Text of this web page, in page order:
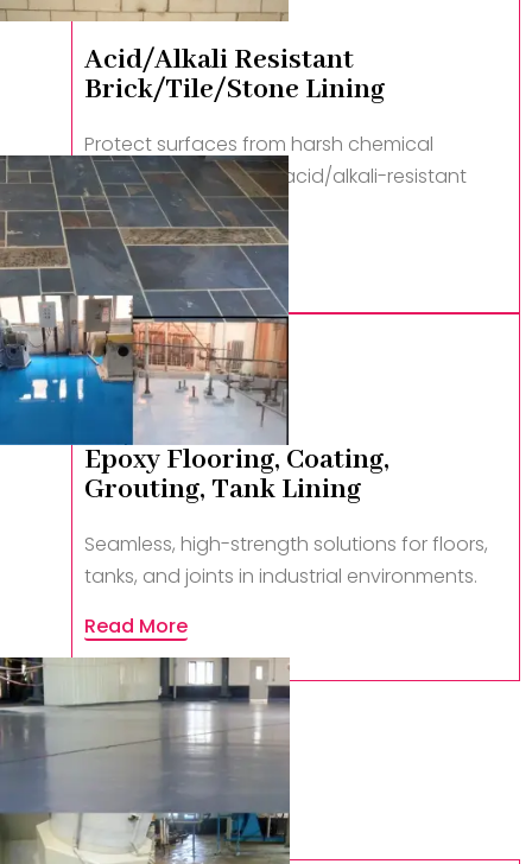
Acid/Alkali Resistant
Brick/Tile/Stone Lining
Protect surfaces from harsh chemical
attacks with durable, acid/alkali-resistant
linings.
Read More
Epoxy Flooring, Coating,
Grouting, Tank Lining
Seamless, high-strength solutions for floors,
tanks, and joints in industrial environments.
Read More